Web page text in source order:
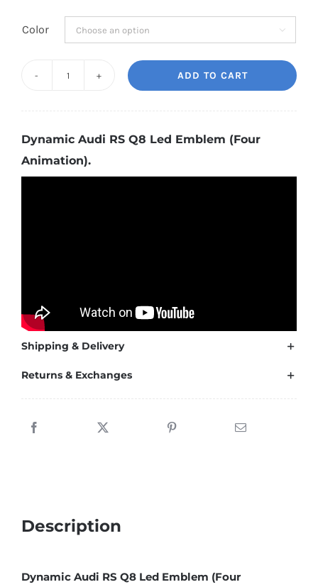
Color 
Q8
Led
ADD TO CART
Dynamic Audi RS Q8 Led Emblem (Four
Animation).
Shipping & Delivery
Returns & Exchanges
Description
Dynamic Audi RS Q8 Led Emblem (Four